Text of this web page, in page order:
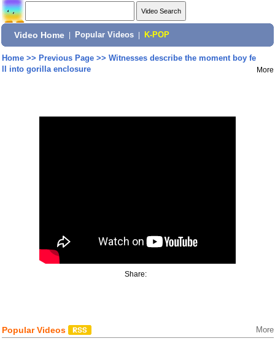
Video Home Popular Videos K-POP
Home>> Previous Page>> Witnesses describe the moment boy fe
ll into gorilla enclosure
More
Share:
Popular Videos More